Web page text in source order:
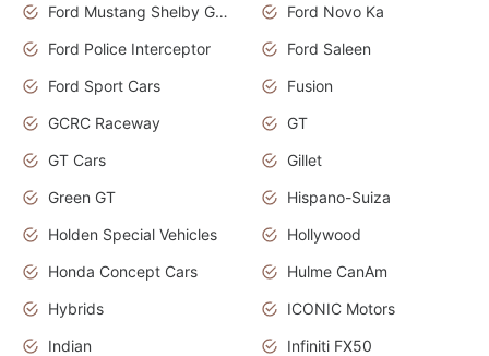
Ford Mustang Shelby GT350
Ford Novo Ka
Ford Police Interceptor
Ford Saleen
Ford Sport Cars
Fusion
GCRC Raceway
GT
GT Cars
Gillet
Green GT
Hispano-Suiza
Holden Special Vehicles
Hollywood
Honda Concept Cars
Hulme CanAm
Hybrids
ICONIC Motors
Indian
Infiniti FX50